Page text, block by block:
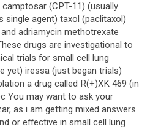
(CPT-11) (usually
single agent) taxol (paclitaxol)
adriamycin methotrexate
drugs are investigational to
trials for small cell lung
yet) iressa (just began trials)
a drug called R(+)XK 469 (in
You may want to ask your
as i am getting mixed answers
or effective in small cell lung